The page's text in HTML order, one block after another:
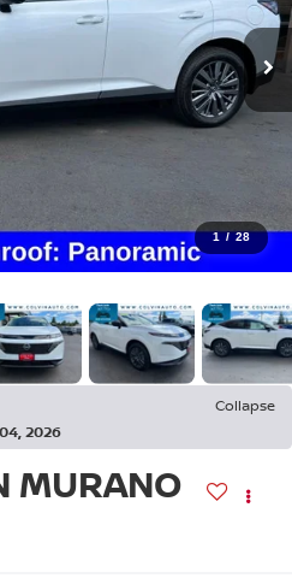
1 / 28
Collapse
2026
MURANO